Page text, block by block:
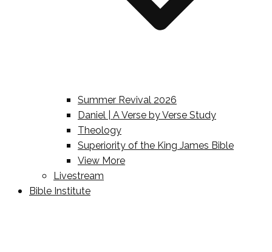
Summer Revival 2026
Daniel | A Verse by Verse Study
Theology
Superiority of the King James Bible
View More
Livestream
Bible Institute